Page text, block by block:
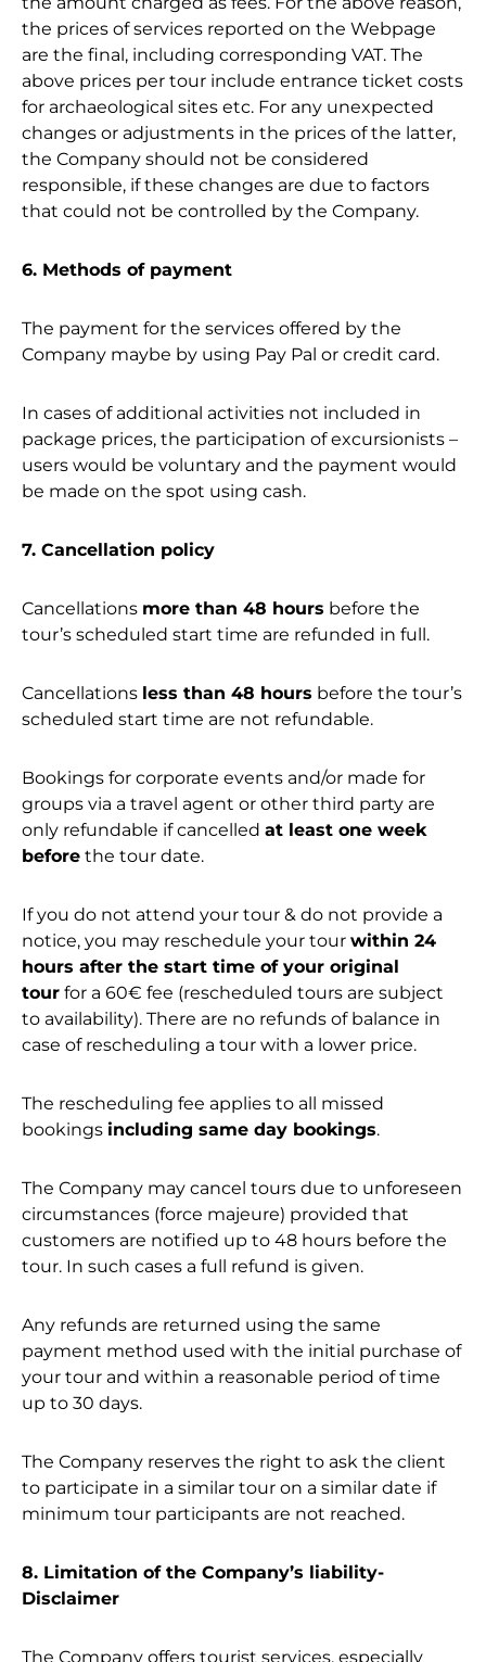
the prices of services reported on the Webpage
are the final, including corresponding VAT. The
above prices per tour include entrance ticket costs
for archaeological sites etc. For any unexpected
changes or adjustments in the prices of the latter,
the Company should not be considered
responsible, if these changes are due to factors
that could not be controlled by the Company.
6. Methods of payment
The payment for the services offered by the
Company maybe by using Pay Pal or credit card.
In cases of additional activities not included in
package prices, the participation of excursionists –
users would be voluntary and the payment would
be made on the spot using cash.
7. Cancellation policy
Cancellations more than 48 hours before the
tour’s scheduled start time are refunded in full.
Cancellations less than 48 hours before the tour’s
scheduled start time are not refundable.
Bookings for corporate events and/or made for
groups via a travel agent or other third party are
only refundable if cancelled at least one week
before the tour date.
If you do not attend your tour & do not provide a
notice, you may reschedule your tour within 24
hours after the start time of your original
tour for a 60€ fee (rescheduled tours are subject
to availability). There are no refunds of balance in
case of rescheduling a tour with a lower price.
The rescheduling fee applies to all missed
bookings including same day bookings.
The Company may cancel tours due to unforeseen
circumstances (force majeure) provided that
customers are notified up to 48 hours before the
tour. In such cases a full refund is given.
Any refunds are returned using the same
payment method used with the initial purchase of
your tour and within a reasonable period of time
up to 30 days.
The Company reserves the right to ask the client
to participate in a similar tour on a similar date if
minimum tour participants are not reached.
8. Limitation of the Company’s liability-
Disclaimer
The Company offers tourist services, especially